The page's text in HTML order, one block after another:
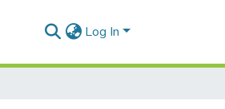
Log In